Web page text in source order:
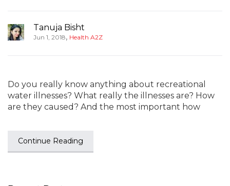
Tanuja Bisht
Jun 1, 2018, Health A2Z
Do you really know anything about recreational
water illnesses? What really the illnesses are? How
are they caused? And the most important how
Continue Reading